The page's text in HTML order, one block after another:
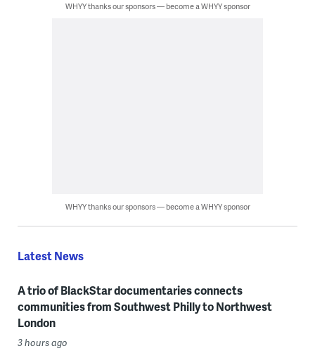
WHYY thanks our sponsors — become a WHYY sponsor
WHYY thanks our sponsors — become a WHYY sponsor
Latest News
A trio of BlackStar documentaries connects
communities from Southwest Philly to Northwest
London
3 hours ago